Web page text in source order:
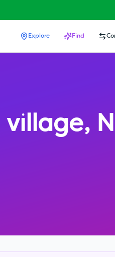
Explore Find
village,